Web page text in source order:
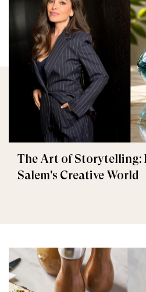
The Art of Storytelling:
Salem's Creative World